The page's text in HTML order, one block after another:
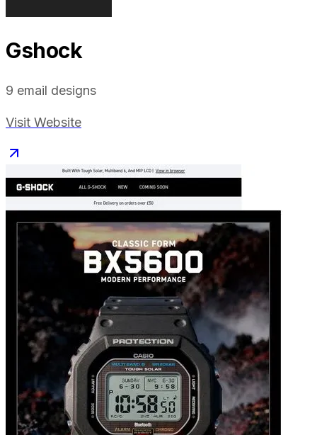
Gshock
9 email designs
Visit Website